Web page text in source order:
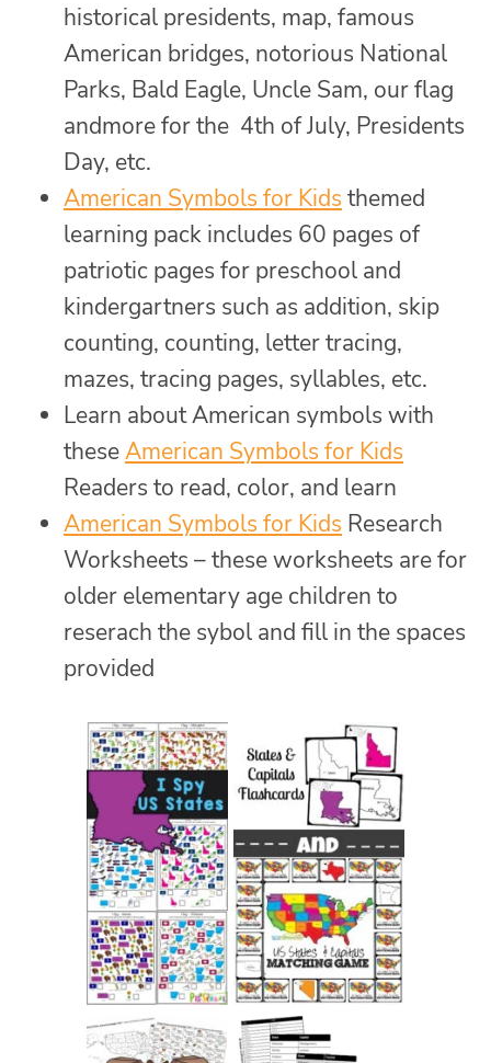
historical presidents, map, famous
American bridges, notorious National
Parks, Bald Eagle, Uncle Sam, our flag
andmore for the 4th of July, Presidents
Day, etc.
American Symbols for Kids themed
learning pack includes 60 pages of
patriotic pages for preschool and
kindergartners such as addition, skip
counting, counting, letter tracing,
mazes, tracing pages, syllables, etc.
Learn about American symbols with
theseAmerican Symbols for Kids
Readers to read, color, and learn
American Symbols for Kids Research
Worksheets – these worksheets are for
older elementary age children to
reserach the sybol and fill in the spaces
provided